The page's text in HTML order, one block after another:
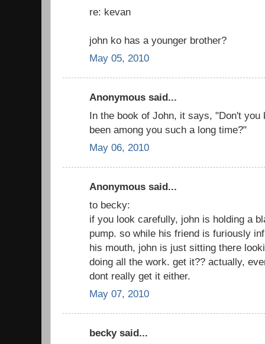
re: kevan
john ko has a younger brother?
May 05, 2010
Anonymous said...
In the book of John, it says, "Don't
been among you such a long time?"
May 06, 2010
Anonymous said...
to becky:
if you look carefully, john is holding a
pump. so while his friend is furiously
his mouth, john is just sitting there
doing all the work. get it?? actually,
dont really get it either.
May 07, 2010
becky said...